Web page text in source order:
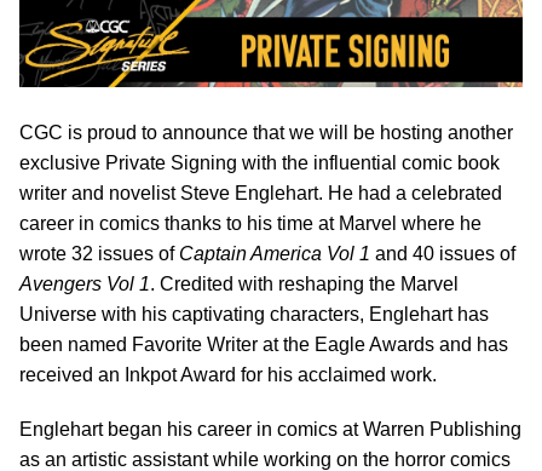
CGC is proud to announce that we will be hosting another
exclusive Private Signing with the influential comic book
writer and novelist Steve Englehart. He had a celebrated
career in comics thanks to his time at Marvel where he
wrote 32 issues of Captain America Vol 1 and 40 issues of
Avengers Vol 1. Credited with reshaping the Marvel
Universe with his captivating characters, Englehart has
been named Favorite Writer at the Eagle Awards and has
received an Inkpot Award for his acclaimed work.
Englehart began his career in comics at Warren Publishing
as an artistic assistant while working on the horror comics